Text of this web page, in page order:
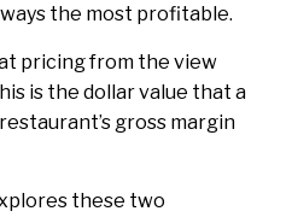
the most profitable.
pricing from the view
is the dollar value that a
gross margin
these two